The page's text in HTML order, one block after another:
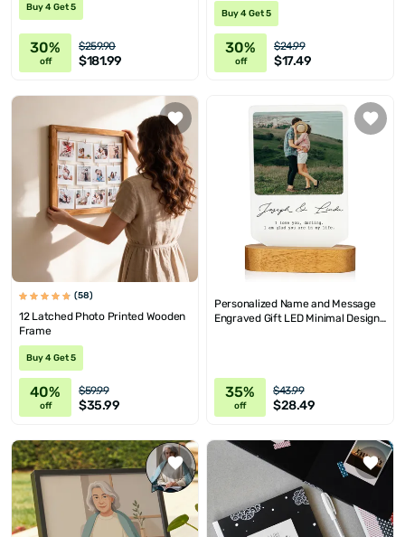
Buy 4 Get 5
30%
off
$259.90
$181.99
Buy 4 Get 5
30%
off
$24.99
$17.49
(58)
12 Latched Photo Printed Wooden
Frame
Buy 4 Get 5
40%
off
$59.99
$35.99
Personalized Name and Message
Engraved Gift LED Minimal Design
35%
off
$43.99
$28.49